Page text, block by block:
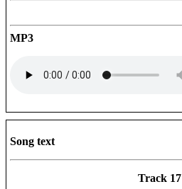
MP3
Song text
Track 17